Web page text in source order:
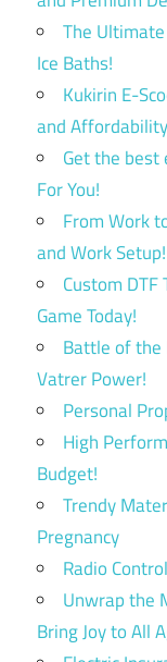
The
Ice Baths!
Kukirin E-
and Affordability
Get the best
For You!
From Work
and Work Setup!
Custom
Game Today!
Battle of the
Vatrer Power!
Personal
High
Budget!
Trendy
Pregnancy
Radio
Unwrap the
Bring Joy to All